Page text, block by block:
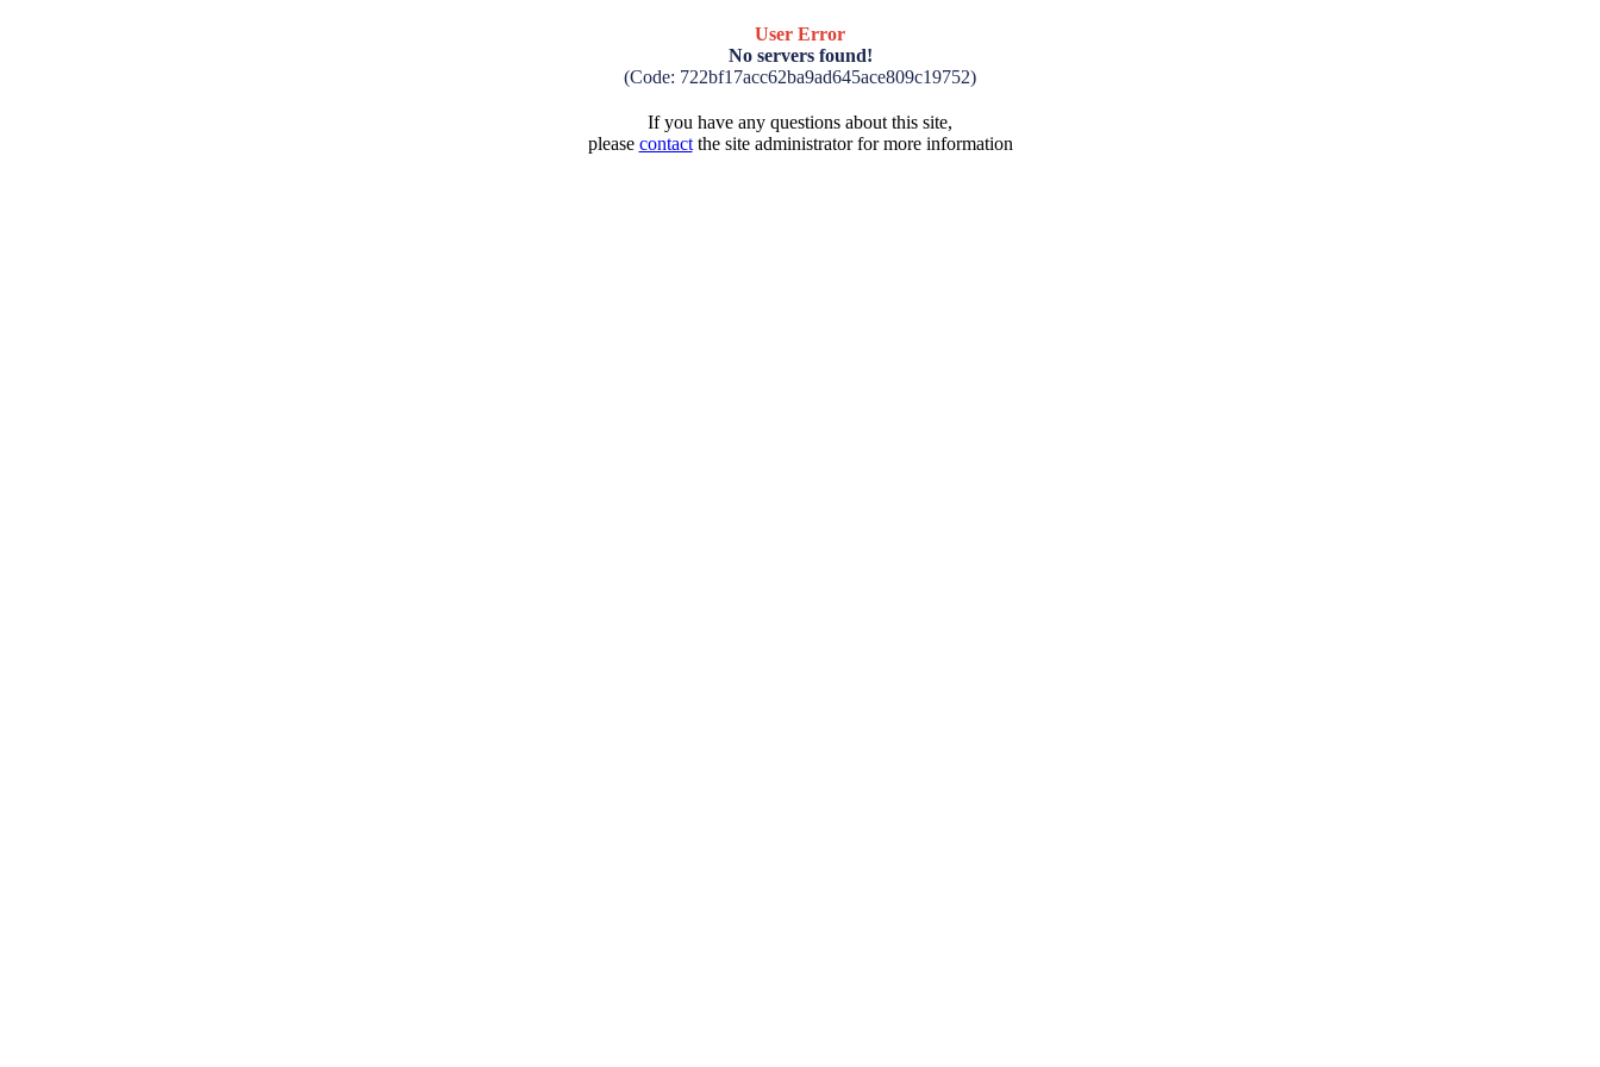
User Error
No servers found!
(Code: 722bf17acc62ba9ad645ace809c19752)
If you have any questions about this site,
please contactthe site administrator for more information